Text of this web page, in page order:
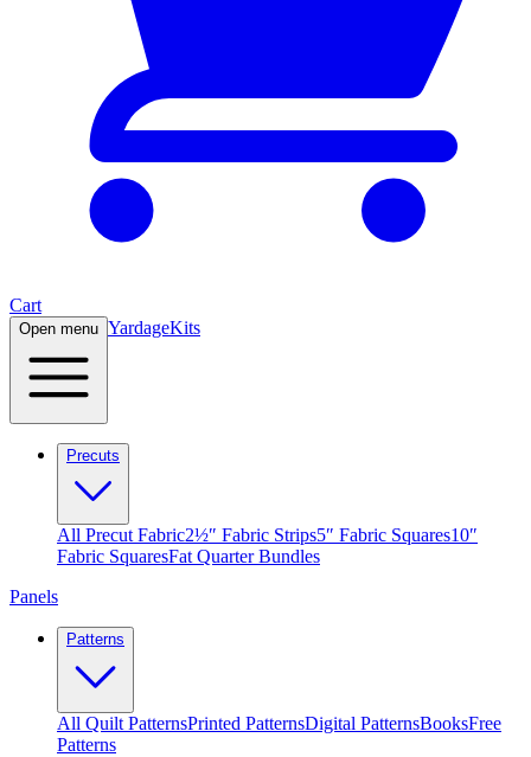
Cart
Open menu YardageKits
Precuts
All Precut Fabric2½″ Fabric Strips5″ Fabric Squares10″
Fabric SquaresFat Quarter Bundles
Panels
Patterns
All Quilt PatternsPrinted PatternsDigital PatternsBooksFree
Patterns